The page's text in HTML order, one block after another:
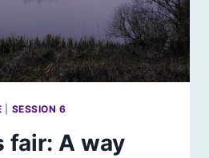
SESSION 6
fair: A way